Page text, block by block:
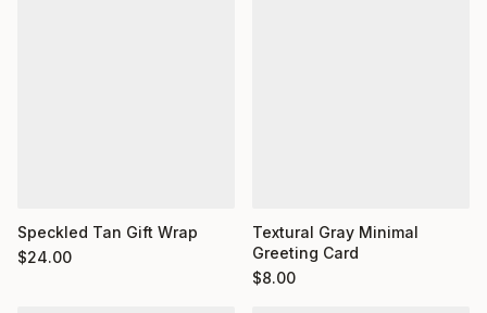
Speckled Tan Gift Wrap
$24.00
Textural Gray Minimal
Greeting Card
$8.00